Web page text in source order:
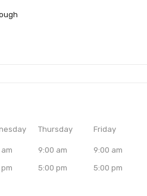
Thursday
9:00 am
5:00 pm
Friday
9:00 am
5:00 pm